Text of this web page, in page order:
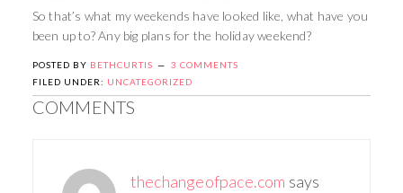
So that’s what my weekends have looked like, what have you
been up to? Any big plans for the holiday weekend?
POSTED BY BETHCURTIS
3 COMMENTS
FILED UNDER: UNCATEGORIZED
COMMENTS
thechangeofpace.com says